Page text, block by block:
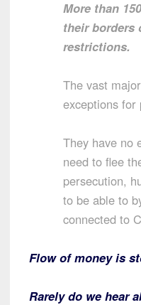
More than
their borders
restrictions.
The vast
exceptions for
They have no
need to flee
persecution,
to be able to
connected to
Flow of money is
Rarely do we hear